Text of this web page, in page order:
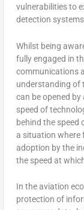
vulnerabilities to
detection
Whilst being
fully engaged in
communications
understanding of
can be opened
speed of
behind the speed
a situation where
adoption by the
the speed at
In the aviation
protection of